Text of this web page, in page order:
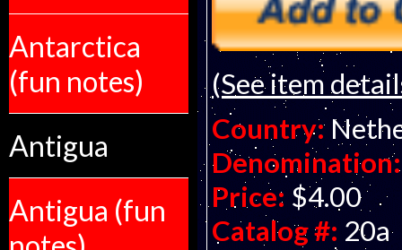
Antarctica
(fun notes)
Antigua
Antigua (fun
(See item
Country:
Denomination:
Price: $4.00
Catalog #: 20a